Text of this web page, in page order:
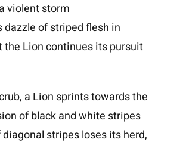
violent storm
dazzle of striped flesh in
the Lion continues its pursuit
a Lion sprints towards the
of black and white stripes
stripes loses its herd,